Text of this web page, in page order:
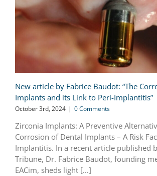
New article by Fabrice Baudot: “The
Implants and its Link to Peri-Implantitis”
October 3rd, 2024 | 0 Comments
Zirconia Implants: A Preventive
Corrosion of Dental Implants – A Risk
Implantitis. In a recent article published
Tribune, Dr. Fabrice Baudot, founding
EACim, sheds light [...]